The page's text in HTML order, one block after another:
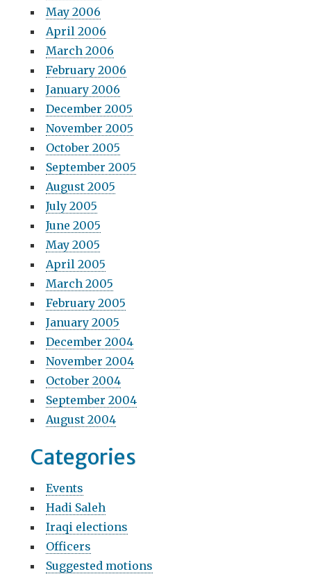
May 2006
April 2006
March 2006
February 2006
January 2006
December 2005
November 2005
October 2005
September 2005
August 2005
July 2005
June 2005
May 2005
April 2005
March 2005
February 2005
January 2005
December 2004
November 2004
October 2004
September 2004
August 2004
Categories
Events
Hadi Saleh
Iraqi elections
Officers
Suggested motions